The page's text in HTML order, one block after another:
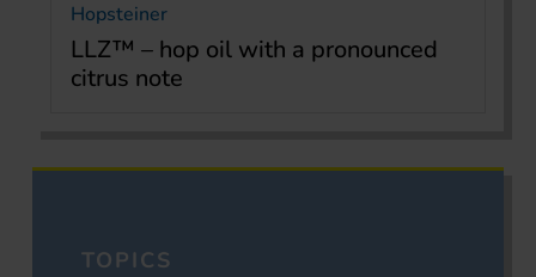
Hopsteiner
LLZ™ – hop oil with a pronounced
citrus note
TOPICS